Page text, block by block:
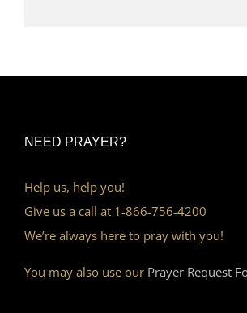
NEED PRAYER?
Help us, help you!
Give us a call at 1-866-756-4200
We’re always here to pray with you!
You may also use our Prayer Request